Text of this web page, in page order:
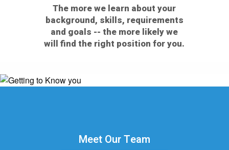
The more we learn about your
background, skills, requirements
and goals -- the more likely we
will find the right position for you.
Meet Our Team